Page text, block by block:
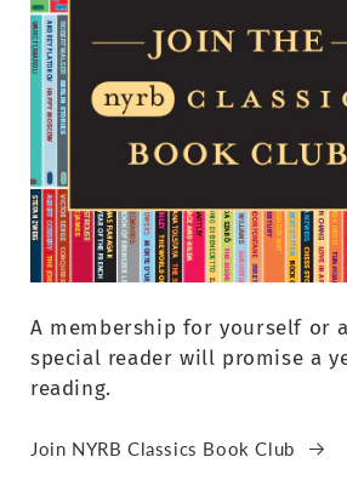
A membership for yourself or
special reader will promise a
reading.
Join NYRB Classics Book Club